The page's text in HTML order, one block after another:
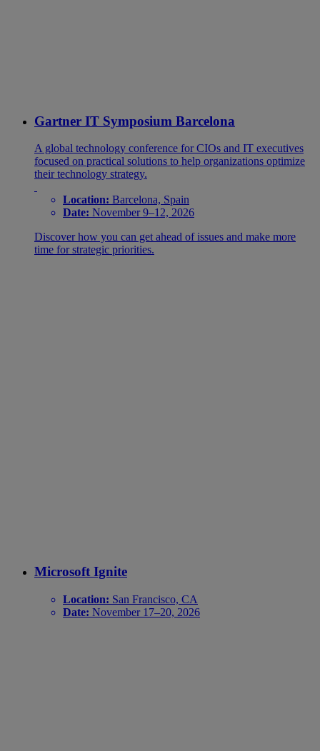
Gartner IT Symposium Barcelona
A global technology conference for CIOs and IT executives
focused on practical solutions to help organizations optimize
their technology strategy.
Location: Barcelona, Spain
Date: November 9–12, 2026
Discover how you can get ahead of issues and make more
time for strategic priorities.
Microsoft Ignite
Location: San Francisco, CA
Date: November 17–20, 2026